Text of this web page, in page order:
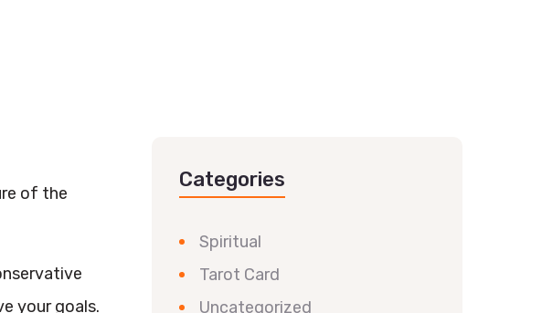
of the
your goals.
Categories
Spiritual
Tarot Card
Uncategorized